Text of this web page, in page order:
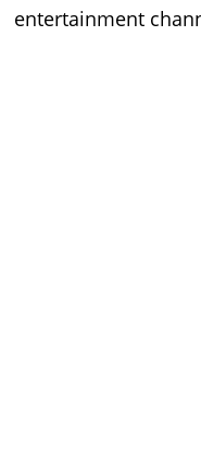
entertainment